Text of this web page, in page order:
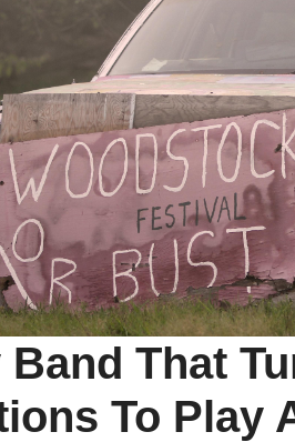
Band That
To Play